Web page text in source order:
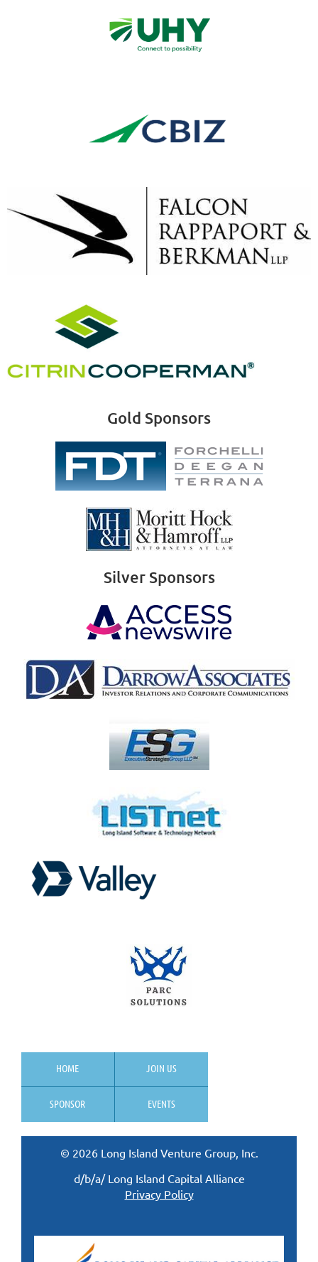
Gold Sponsors
Silver Sponsors
HOME JOIN US
SPONSOR EVENTS
© 2026 Long Island Venture Group, Inc.
d/b/a/ Long Island Capital Alliance
Privacy Policy